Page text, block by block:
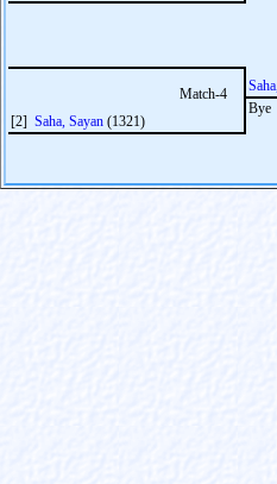
Match-4
[2] Saha, Sayan (1321)
Bye